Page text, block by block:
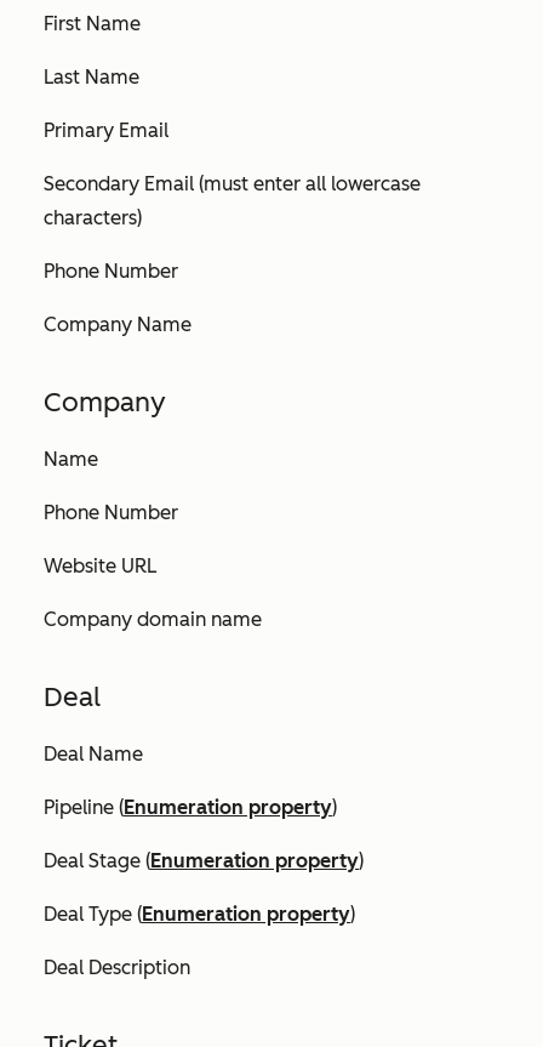
First Name
Last Name
Primary Email
Secondary Email (must enter all lowercase
characters)
Phone Number
Company Name
Company
Name
Phone Number
Website URL
Company domain name
Deal
Deal Name
Pipeline (Enumeration property)
Deal Stage (Enumeration property)
Deal Type (Enumeration property)
Deal Description